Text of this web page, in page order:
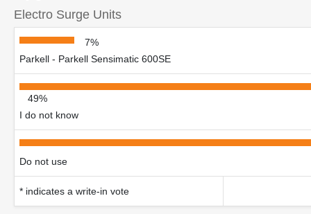
Electro Surge Units
7%
Parkell - Parkell Sensimatic 600SE
49%
I do not know
Do not use
* indicates a write-in vote